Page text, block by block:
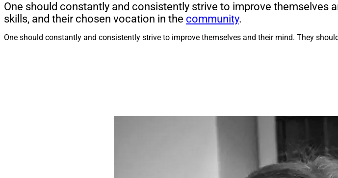
One should constantly and consistently strive to improve themselves
skills, and their chosen vocation in the community.
One should constantly and consistently strive to improve themselves and their mind. They